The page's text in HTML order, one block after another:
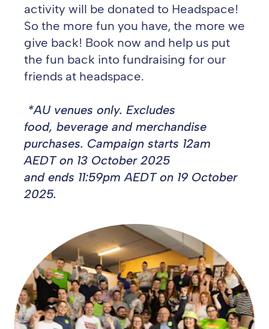
activity will be donated to Headspace!
So the more fun you have, the more we
give back! Book now and help us put
the fun back into fundraising for our
friends at headspace.
*AU venues only. Excludes
food, beverage and merchandise
purchases. Campaign starts 12am
AEDT on 13 October 2025
and ends 11:59pm AEDT on 19 October
2025.